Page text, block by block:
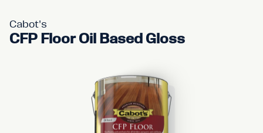
Cabot's
CFP Floor Oil Based Gloss